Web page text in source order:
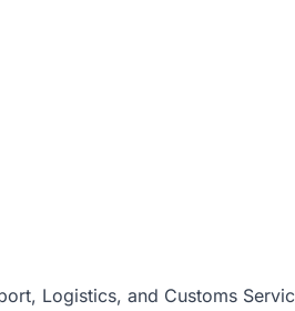
Logistics, and Customs